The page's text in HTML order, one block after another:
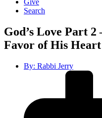
Give
Search
God’s Love Part
Favor of His Heart
By: Rabbi Jerry